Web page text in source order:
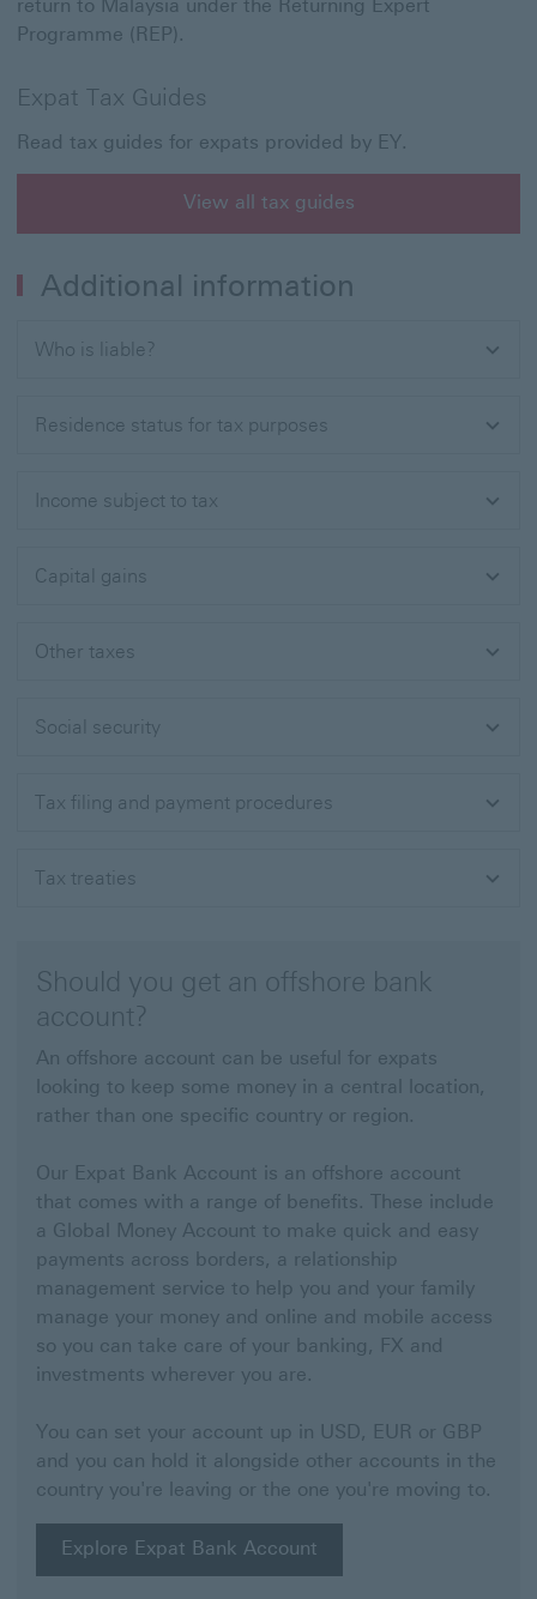
return to Malaysia under the Returning Expert
Programme (REP).
Expat Tax Guides
Read tax guides for expats provided by EY.
View all tax guides
Additional information
Who is liable?
Residence status for tax purposes
Income subject to tax
Capital gains
Other taxes
Social security
Tax filing and payment procedures
Tax treaties
Should you get an offshore bank
account?
An offshore account can be useful for expats
looking to keep some money in a central location,
rather than one specific country or region.
Our Expat Bank Account is an offshore account
that comes with a range of benefits. These include
a Global Money Account to make quick and easy
payments across borders, a relationship
management service to help you and your family
manage your money and online and mobile access
so you can take care of your banking, FX and
investments wherever you are.
You can set your account up in USD, EUR or GBP
and you can hold it alongside other accounts in the
country you're leaving or the one you're moving to.
Explore Expat Bank Account